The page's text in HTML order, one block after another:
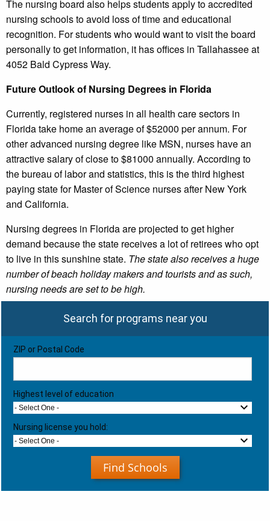
The nursing board also helps students apply to accredited
nursing schools to avoid loss of time and educational
recognition. For students who would want to visit the board
personally to get information, it has offices in Tallahassee at
4052 Bald Cypress Way.
Future Outlook of Nursing Degrees in Florida
Currently, registered nurses in all health care sectors in
Florida take home an average of $52000 per annum. For
other advanced nursing degree like MSN, nurses have an
attractive salary of close to $81000 annually. According to
the bureau of labor and statistics, this is the third highest
paying state for Master of Science nurses after New York
and California.
Nursing degrees in Florida are projected to get higher
demand because the state receives a lot of retirees who opt
to live in this sunshine state. The state also receives a huge
number of beach holiday makers and tourists and as such,
nursing needs are set to be high.
Search for programs near you
ZIP or Postal Code
Highest level of education
- Select One -
Nursing license you hold:
- Select One -
Find Schools